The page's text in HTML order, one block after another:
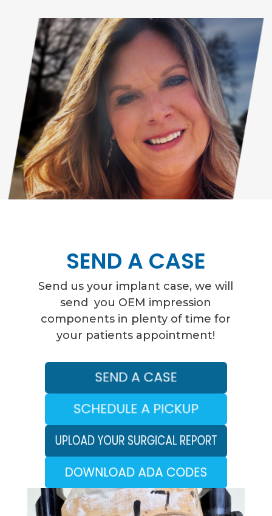
SEND A CASE
Send us your implant case,we will
send you OEM impression
components in plenty of time for
your patients appointment!